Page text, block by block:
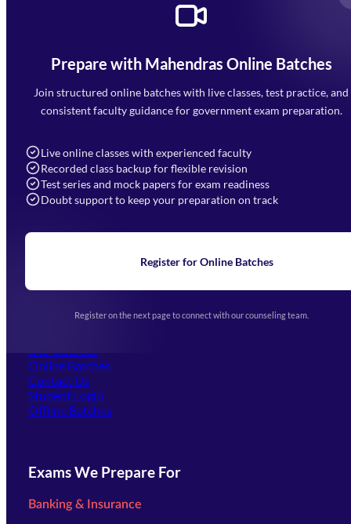
Prepare with Mahendras Online Batches
Join structured online batches with live classes, test practice, and
consistent faculty guidance for government exam preparation.
Live online classes with experienced faculty
Recorded class backup for flexible revision
Test series and mock papers for exam readiness
Doubt support to keep your preparation on track
Register for Online Batches
Register on the next page to connect with our counseling team.
Mahendra Arcade, CP-9, Vijayant Khand, Gomti Nagar,
Faizabad Road, Lucknow - 226010
7052477777
Navigation
Home
Blogs
Upcoming Exams
(opens in new tab)
Our Courses
Online Batches
Contact Us
Student Login
Offline Batches
Exams We Prepare For
Banking & Insurance